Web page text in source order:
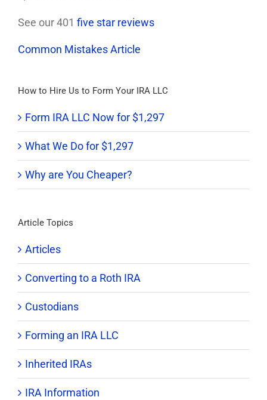
See our 401 five star reviews
Common Mistakes Article
How to Hire Us to Form Your IRA LLC
Form IRA LLC Now for $1,297
What We Do for $1,297
Why are You Cheaper?
Article Topics
Articles
Converting to a Roth IRA
Custodians
Forming an IRA LLC
Inherited IRAs
IRA Information